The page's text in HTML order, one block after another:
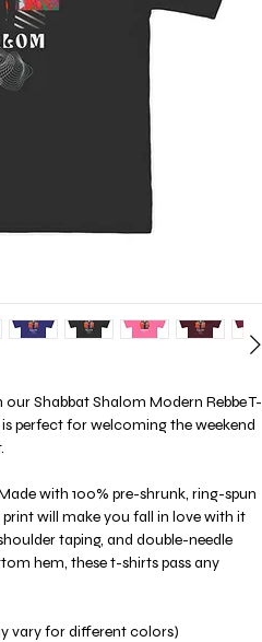
Shabbat Shalom Modern Rebbe T-
perfect for welcoming the weekend
with 100% pre-shrunk, ring-spun
will make you fall in love with it
taping, and double-needle
hem, these t-shirts pass any
vary for different colors)